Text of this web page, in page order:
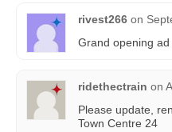
rivest266 on
Grand opening ad
ridethectrain on
Please update,
Town Centre 24